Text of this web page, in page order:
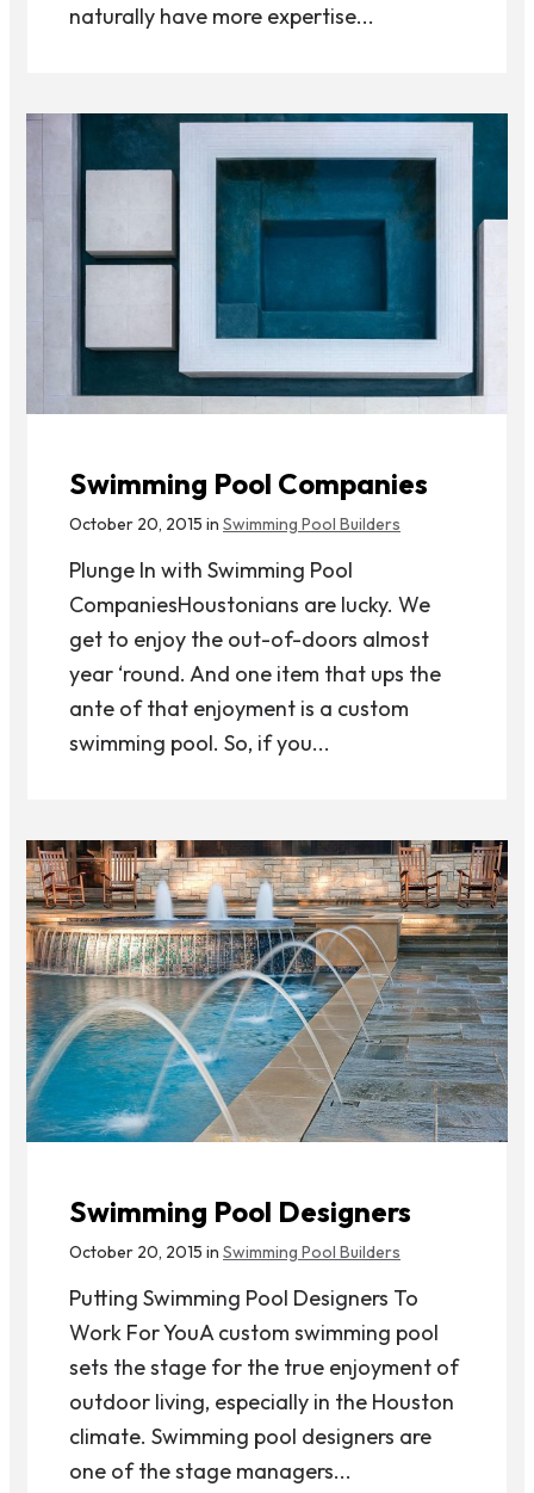
naturally have more expertise...
Swimming Pool Companies
October 20, 2015 in Swimming Pool Builders
Plunge In with Swimming Pool
CompaniesHoustonians are lucky. We
get to enjoy the out-of-doors almost
year ‘round. And one item that ups the
ante of that enjoyment is a custom
swimming pool. So, if you...
Swimming Pool Designers
October 20, 2015 in Swimming Pool Builders
Putting Swimming Pool Designers To
Work For YouA custom swimming pool
sets the stage for the true enjoyment of
outdoor living, especially in the Houston
climate. Swimming pool designers are
one of the stage managers...